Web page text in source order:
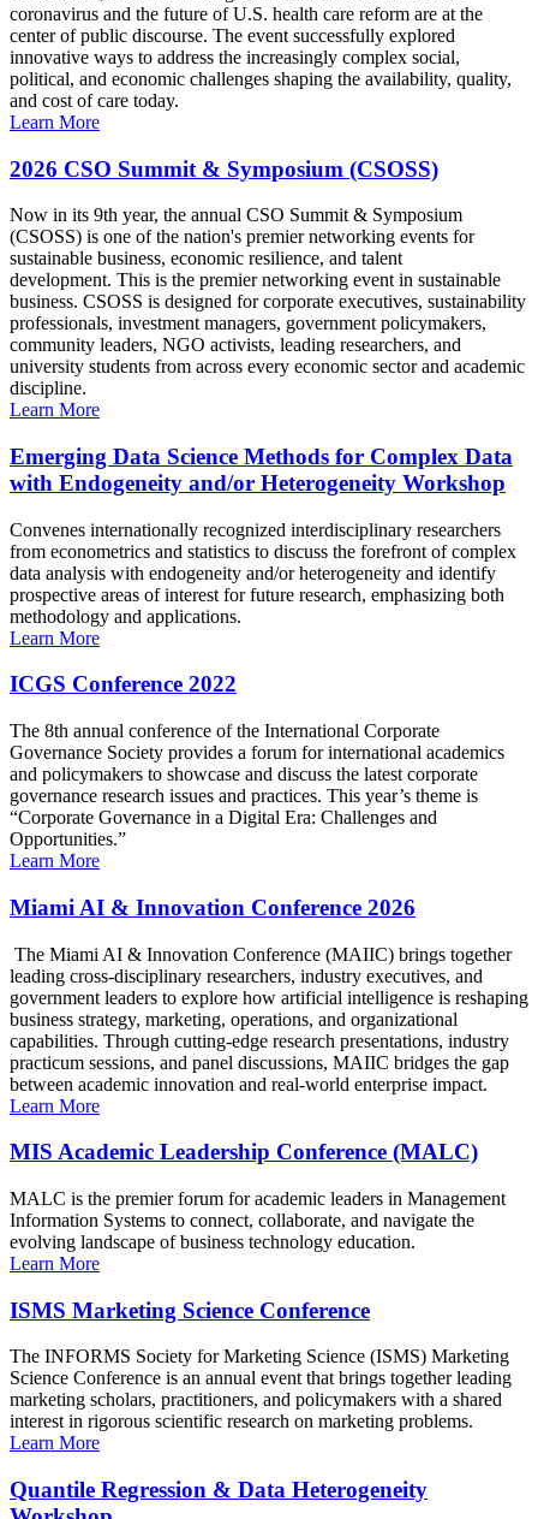
coronavirus and the future of U.S. health care reform are at the
center of public discourse. The event successfully explored
innovative ways to address the increasingly complex social,
political, and economic challenges shaping the availability, quality,
and cost of care today.
Learn More
2026 CSO Summit & Symposium (CSOSS)
Now in its 9th year, the annual CSO Summit & Symposium
(CSOSS) is one of the nation's premier networking events for
sustainable business, economic resilience, and talent
development. This is the premier networking event in sustainable
business. CSOSS is designed for corporate executives, sustainability
professionals, investment managers, government policymakers,
community leaders, NGO activists, leading researchers, and
university students from across every economic sector and academic
discipline.
Learn More
Emerging Data Science Methods for Complex Data
with Endogeneity and/or Heterogeneity Workshop
Convenes internationally recognized interdisciplinary researchers
from econometrics and statistics to discuss the forefront of complex
data analysis with endogeneity and/or heterogeneity and identify
prospective areas of interest for future research, emphasizing both
methodology and applications.
Learn More
ICGS Conference 2022
The 8th annual conference of the International Corporate
Governance Society provides a forum for international academics
and policymakers to showcase and discuss the latest corporate
governance research issues and practices. This year’s theme is
“Corporate Governance in a Digital Era: Challenges and
Opportunities.”
Learn More
Miami AI & Innovation Conference 2026
The Miami AI & Innovation Conference (MAIIC) brings together
leading cross-disciplinary researchers, industry executives, and
government leaders to explore how artificial intelligence is reshaping
business strategy, marketing, operations, and organizational
capabilities. Through cutting-edge research presentations, industry
practicum sessions, and panel discussions, MAIIC bridges the gap
between academic innovation and real-world enterprise impact.
Learn More
MIS Academic Leadership Conference (MALC)
MALC is the premier forum for academic leaders in Management
Information Systems to connect, collaborate, and navigate the
evolving landscape of business technology education.
Learn More
ISMS Marketing Science Conference
The INFORMS Society for Marketing Science (ISMS) Marketing
Science Conference is an annual event that brings together leading
marketing scholars, practitioners, and policymakers with a shared
interest in rigorous scientific research on marketing problems.
Learn More
Quantile Regression & Data Heterogeneity